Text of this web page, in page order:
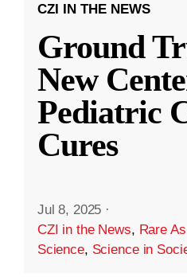
CZI IN THE NEWS
Ground
New
Pediatric
Cures
Jul 8, 2025 ·
CZI in the News, Rare
Science, Science in